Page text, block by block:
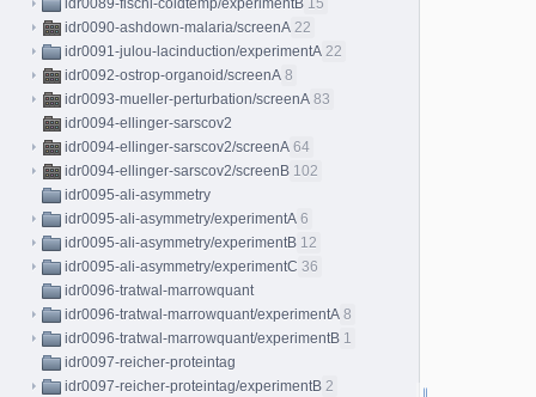
idr0089-fischl-coldtemp/experimentB 15
idr0090-ashdown-malaria/screenA 22
idr0091-julou-lacinduction/experimentA 22
idr0092-ostrop-organoid/screenA 8
idr0093-mueller-perturbation/screenA 83
idr0094-ellinger-sarscov2
idr0094-ellinger-sarscov2/screenA 64
idr0094-ellinger-sarscov2/screenB 102
idr0095-ali-asymmetry
idr0095-ali-asymmetry/experimentA 6
idr0095-ali-asymmetry/experimentB 12
idr0095-ali-asymmetry/experimentC 36
idr0096-tratwal-marrowquant
idr0096-tratwal-marrowquant/experimentA 8
idr0096-tratwal-marrowquant/experimentB 1
idr0097-reicher-proteintag
idr0097-reicher-proteintag/experimentB 2